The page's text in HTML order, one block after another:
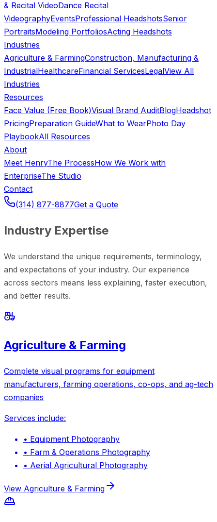
& Recital VideoDance Recital
VideographyEventsProfessional HeadshotsSenior
PortraitsModeling PortfoliosActing Headshots
Industries
Agriculture & FarmingConstruction, Manufacturing &
IndustrialHealthcareFinancial ServicesLegalView All
Industries
Resources
Face Value (Free Book)Visual Brand AuditBlogHeadshot
PricingPreparation GuideWhat to WearPhoto Day
PlaybookAll Resources
About
Meet HenryThe ProcessHow We Work with
EnterpriseThe Studio
Contact
(314) 877-8877Get a Quote
Industry Expertise
We understand the unique requirements, terminology,
and expectations of your industry. Our experience
across sectors means less explaining, faster execution,
and better results.
Agriculture & Farming
Complete visual programs for equipment
manufacturers, farming operations, co-ops, and ag-tech
companies
Services include:
• Equipment Photography
• Farm & Operations Photography
• Aerial Agricultural Photography
View Agriculture & Farming